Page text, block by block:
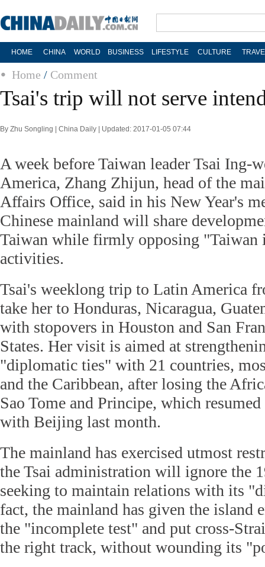
HOME CHINA WORLD BUSINESS LIFESTYLE CULTURE
Home / Comment
Tsai's trip will not serve
By Zhu Songling | China Daily | Updated: 2017-01-05 07:44
A week before Taiwan leader Tsai Ing-
America, Zhang Zhijun, head of the
Affairs Office, said in his New Year's
Chinese mainland will share
Taiwan while firmly opposing "Taiwan
activities.
Tsai's weeklong trip to Latin America
take her to Honduras, Nicaragua,
with stopovers in Houston and San
States. Her visit is aimed at
"diplomatic ties" with 21 countries,
and the Caribbean, after losing the
Sao Tome and Principe, which
with Beijing last month.
The mainland has exercised utmost
the Tsai administration will ignore the
seeking to maintain relations with its
fact, the mainland has given the island
the "incomplete test" and put cross-
the right track, without wounding its